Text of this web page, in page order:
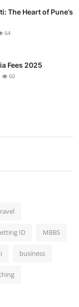
The Heart of Pune’s
64
Fees 2025
60
ID MBBS
business